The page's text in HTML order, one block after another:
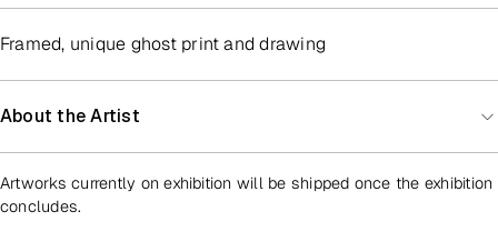
Framed, unique ghost print and drawing
About the Artist
Artworks currently on exhibition will be shipped once the exhibition
concludes.